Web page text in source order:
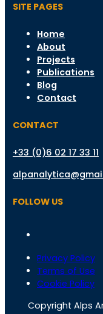
SITE PAGES
Home
About
Projects
Publications
Blog
Contact
CONTACT
+33 (0)6 02 17 33 11
FOLLOW US
Privacy Policy
Terms of Use
Cookie Policy
Copyright Alps